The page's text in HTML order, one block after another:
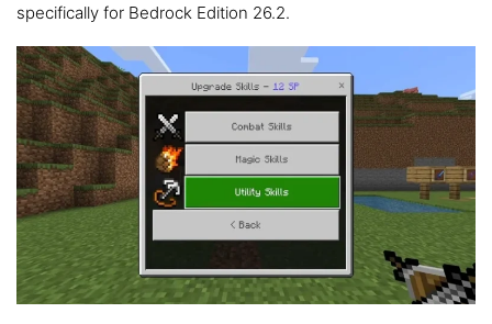
specifically for Bedrock Edition 26.2.